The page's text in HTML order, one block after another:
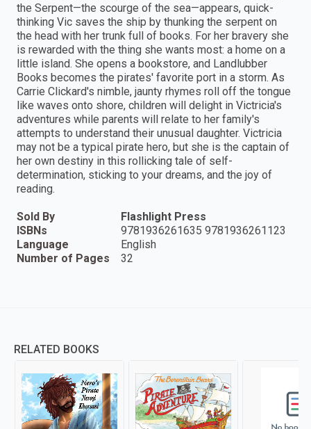
the Serpent—the scourge of the sea—appears, quick-
thinking Vic saves the ship by thunking the serpent on
the head with her trunk full of books. For her bravery she
is rewarded with the thing she wants most: a home on a
little island. She opens a bookstore, and Landlubber
Books becomes the pirates' favorite port in a storm. As
Carrie Clickard's nimble, jaunty rhymes roll off the tongue
like waves onto shore, children will delight in Victricia's
adventures while parents will relate to her family's
attempts to understand their unusual daughter. Victricia
may not be a typical pirate hero, but she is the captain of
her own destiny in this rollicking tale of self-
determination, sticking to your dreams, and the joy of
reading.
Sold By
Flashlight Press
ISBNs
9781936261635 9781936261123
Language
English
Number of Pages
32
RELATED BOOKS